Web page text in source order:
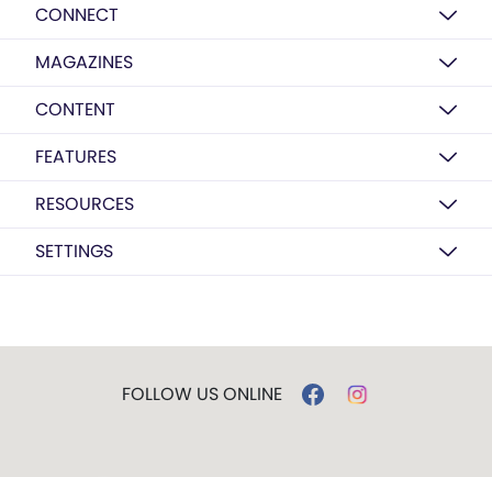
CONNECT
MAGAZINES
CONTENT
FEATURES
RESOURCES
SETTINGS
FOLLOW US ONLINE